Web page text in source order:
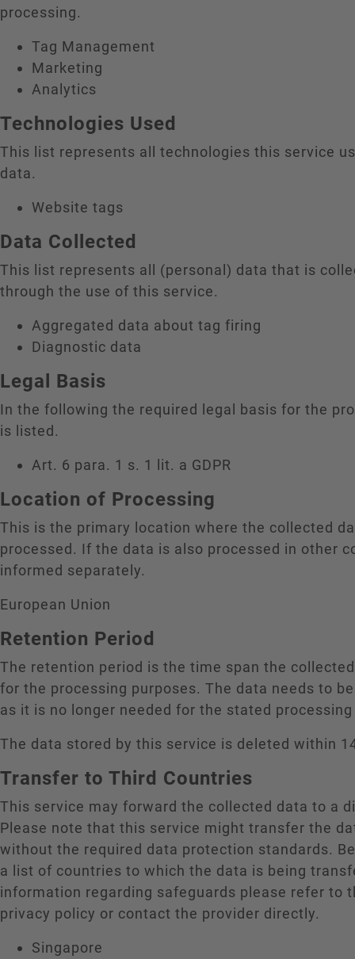
processing.
Tag Management
Marketing
Analytics
Technologies Used
This list represents all technologies this service
data.
Website tags
Data Collected
This list represents all (personal) data that is
through the use of this service.
Aggregated data about tag firing
Diagnostic data
Legal Basis
In the following the required legal basis for the
is listed.
Art. 6 para. 1 s. 1 lit. a GDPR
Location of Processing
This is the primary location where the collected
processed. If the data is also processed in other
informed separately.
European Union
Retention Period
The retention period is the time span the
for the processing purposes. The data needs to
as it is no longer needed for the stated
The data stored by this service is deleted within
Transfer to Third Countries
This service may forward the collected data to a
Please note that this service might transfer the
without the required data protection standards.
a list of countries to which the data is being
information regarding safeguards please refer to
privacy policy or contact the provider directly.
Singapore